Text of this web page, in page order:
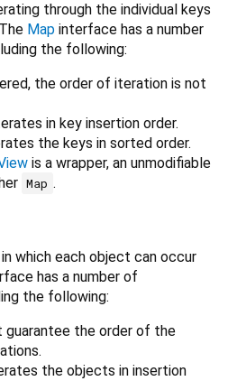
through the individual keys
Map interface has a number
the following:
the order of iteration is not
in key insertion order.
the keys in sorted order.
is a wrapper, an unmodifiable
Map .
which each object can occur
has a number of
the following:
guarantee the order of the
the objects in insertion